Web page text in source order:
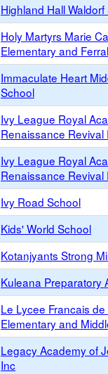
Highland Hall
Holy Martyrs Marie
Elementary and
Immaculate Heart
School
Ivy League Royal
Renaissance Revival
Ivy League Royal
Renaissance Revival
Ivy Road School
Kids' World School
Kotanjyants Strong
Kuleana Preparatory
Le Lycee Francais
Elementary and
Legacy Academy of
Inc